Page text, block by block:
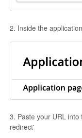
2. Inside the
3. Paste your URL
redirect'